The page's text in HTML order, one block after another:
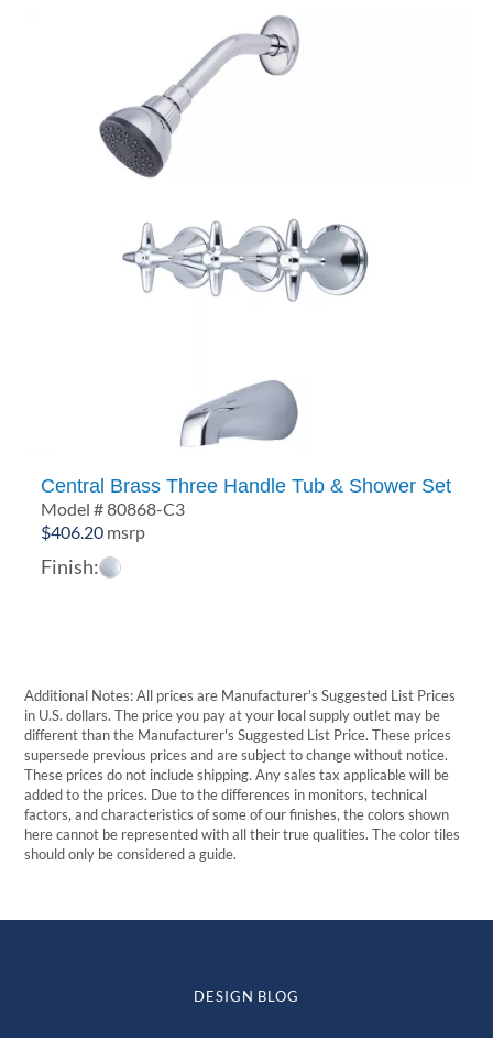
Central Brass Three Handle Tub & Shower Set
Model # 80868-C3
$406.20 msrp
Finish:
Additional Notes: All prices are Manufacturer's Suggested List Prices
in U.S. dollars. The price you pay at your local supply outlet may be
different than the Manufacturer's Suggested List Price. These prices
supersede previous prices and are subject to change without notice.
These prices do not include shipping. Any sales tax applicable will be
added to the prices. Due to the differences in monitors, technical
factors, and characteristics of some of our finishes, the colors shown
here cannot be represented with all their true qualities. The color tiles
should only be considered a guide.
DESIGN BLOG